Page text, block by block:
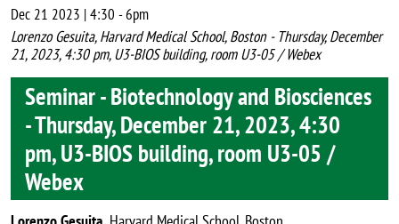
Dec 21 2023 | 4:30 -6pm
Lorenzo Gesuita, Harvard Medical School, Boston - Thursday, December
21, 2023, 4:30 pm, U3-BIOS building, room U3-05 / Webex
Seminar - Biotechnology and Biosciences
- Thursday, December 21, 2023, 4:30
pm, U3-BIOS building, room U3-05 /
Webex